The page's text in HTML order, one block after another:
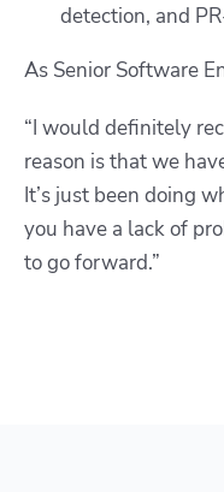
detection, and
As Senior Software
“I would definitely
reason is that we
It’s just been doing
you have a lack of
to go forward.”